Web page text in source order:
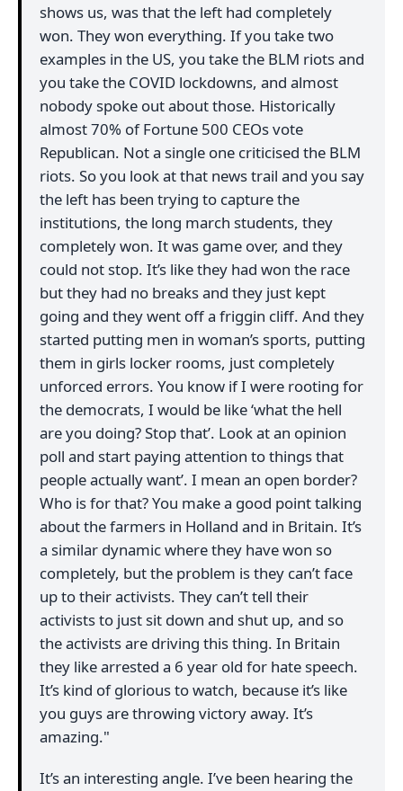
shows us, was that the left had completely
won. They won everything. If you take two
examples in the US, you take the BLM riots and
you take the COVID lockdowns, and almost
nobody spoke out about those. Historically
almost 70% of Fortune 500 CEOs vote
Republican. Not a single one criticised the BLM
riots. So you look at that news trail and you say
the left has been trying to capture the
institutions, the long march students, they
completely won. It was game over, and they
could not stop. It’s like they had won the race
but they had no breaks and they just kept
going and they went off a friggin cliff. And they
started putting men in woman’s sports, putting
them in girls locker rooms, just completely
unforced errors. You know if I were rooting for
the democrats, I would be like ‘what the hell
are you doing? Stop that’. Look at an opinion
poll and start paying attention to things that
people actually want’. I mean an open border?
Who is for that? You make a good point talking
about the farmers in Holland and in Britain. It’s
a similar dynamic where they have won so
completely, but the problem is they can’t face
up to their activists. They can’t tell their
activists to just sit down and shut up, and so
the activists are driving this thing. In Britain
they like arrested a 6 year old for hate speech.
It’s kind of glorious to watch, because it’s like
you guys are throwing victory away. It’s
amazing."
It’s an interesting angle. I’ve been hearing the